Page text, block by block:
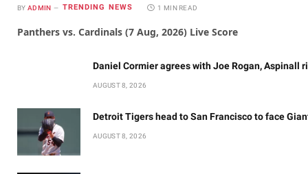
BY ADMIN TRENDING NEWS 1 MIN READ
Panthers vs. Cardinals (7 Aug, 2026) Live Score
Daniel Cormier agrees with Joe Rogan, Aspinall
AUGUST 8, 2026
Detroit Tigers head to San Francisco to face
AUGUST 8, 2026